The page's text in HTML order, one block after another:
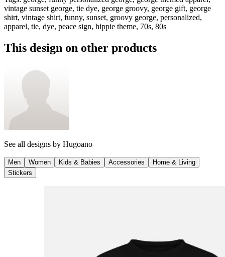
vintage sunset george, tie dye, george groovy, george gift, george
shirt, vintage shirt, funny, sunset, groovy george, personalized,
apparel, tie, dye, peace sign, hippie theme, 70s, 80s
This design on other products
See all designs by Hugoano
Men Women Kids & Babies Accessories
Home & Living
Stickers